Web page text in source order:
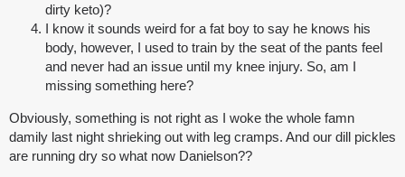
dirty keto)?
I know it sounds weird for a fat boy to say he knows his
body, however, I used to train by the seat of the pants feel
and never had an issue until my knee injury. So, am I
missing something here?
Obviously, something is not right as I woke the whole famn
damily last night shrieking out with leg cramps. And our dill pickles
are running dry so what now Danielson??